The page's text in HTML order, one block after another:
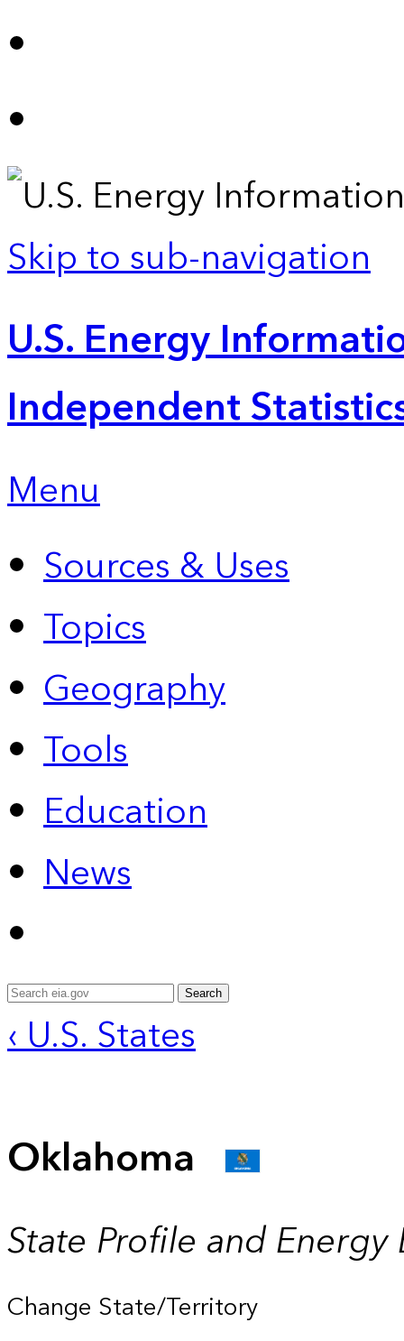
Skip to sub-navigation
U.S. Energy
Independent
Menu
Sources & Uses
Topics
Geography
Tools
Education
News
Search
‹ U.S. States
Oklahoma
State Profile and Energy
Change State/Territory